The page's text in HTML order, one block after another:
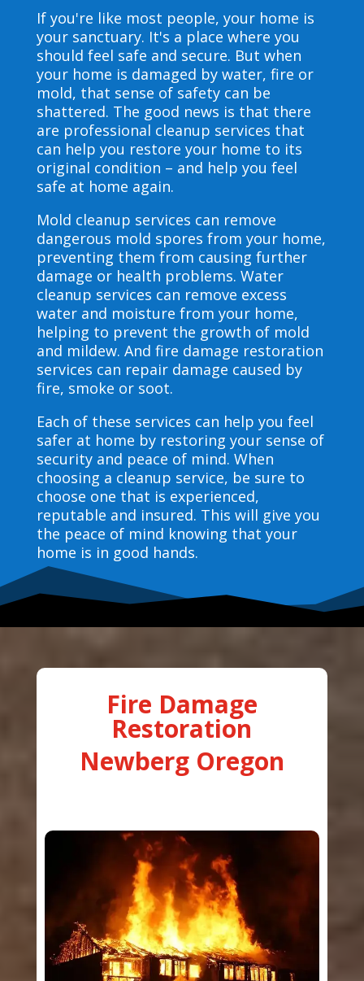
If you're like most people, your home is
your sanctuary. It's a place where you
should feel safe and secure. But when
your home is damaged by water, fire or
mold, that sense of safety can be
shattered. The good news is that there
are professional cleanup services that
can help you restore your home to its
original condition – and help you feel
safe at home again.
Mold cleanup services can remove
dangerous mold spores from your home,
preventing them from causing further
damage or health problems. Water
cleanup services can remove excess
water and moisture from your home,
helping to prevent the growth of mold
and mildew. And fire damage restoration
services can repair damage caused by
fire, smoke or soot.
Each of these services can help you feel
safer at home by restoring your sense of
security and peace of mind. When
choosing a cleanup service, be sure to
choose one that is experienced,
reputable and insured. This will give you
the peace of mind knowing that your
home is in good hands.
Fire Damage
Restoration
Newberg Oregon